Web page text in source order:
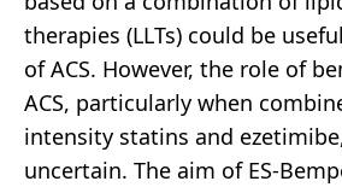
therapies (LLTs) could be
of ACS. However, the role of
ACS, particularly when
intensity statins and
uncertain. The aim of ES-